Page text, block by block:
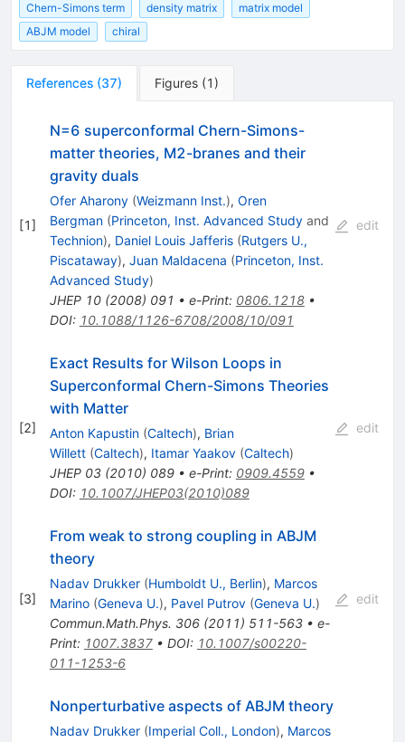
Chern-Simons term
density matrix
matrix model
ABJM model
chiral
References (37) Figures (1 )
[1]
N=6 superconformal Chern-Simons-
matter theories, M2-branes and their
gravity duals
Ofer Aharony (Weizmann Inst.), Oren
Bergman (Princeton, Inst. Advanced Studyand
Technion), Daniel Louis Jafferis (Rutgers U.,
Piscataway), Juan Maldacena (Princeton, Inst.
Advanced Study)
JHEP 10(2008) 091 • e-Print: 0806.1218•
DOI: 10.1088/1126-6708/2008/10/091
edit
[2]
Exact Results for Wilson Loops in
Superconformal Chern-Simons Theories
with Matter
Anton Kapustin (Caltech), Brian
Willett (Caltech), Itamar Yaakov (Caltech)
JHEP 03(2010) 089• e-Print: 0909.4559•
DOI: 10.1007/JHEP03(2010)089
edit
[3]
From weak to strong coupling in ABJM
theory
Nadav Drukker (Humboldt U., Berlin), Marcos
Marino (Geneva U.), Pavel Putrov (Geneva U.)
Commun.Math.Phys. 306(2011) 511-563• e-
Print: 1007.3837• DOI: 10.1007/s00220-
011-1253-6
edit
Nonperturbative aspects of ABJM theory
Nadav Drukker (Imperial Coll., London), Marcos